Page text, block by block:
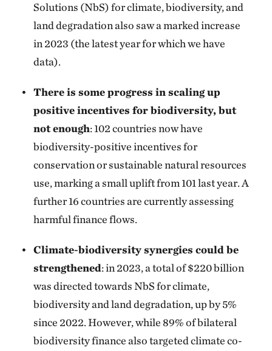
Solutions (NbS) for climate, biodiversity, and
land degradation also saw a marked increase
in 2023 (the latest year for which we have
data).
There is some progress in scaling up
positive incentives for biodiversity, but
not enough: 102 countries now have
biodiversity-positive incentives for
conservation or sustainable natural resources
use, marking a small uplift from 101 last year. A
further 16 countries are currently assessing
harmful finance flows.
Climate-biodiversity synergies could be
strengthened: in 2023, a total of $220 billion
was directed towards NbS for climate,
biodiversity and land degradation, up by 5%
since 2022. However, while 89% of bilateral
biodiversity finance also targeted climate co-